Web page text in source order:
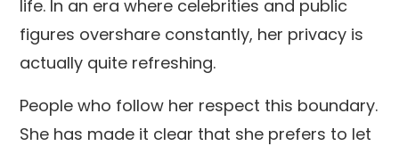
life. In an era where celebrities and public
figures overshare constantly, her privacy is
actually quite refreshing.
People who follow her respect this boundary.
She has made it clear that she prefers to let